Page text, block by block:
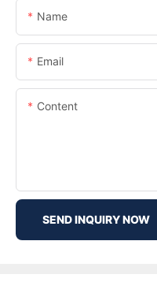
Name
Email
Content
SEND INQUIRY NOW